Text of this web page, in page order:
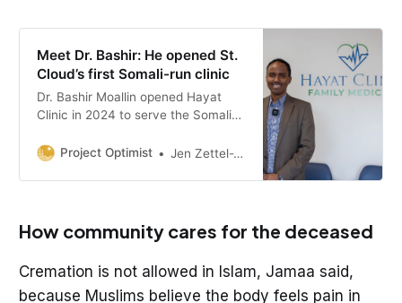
Meet Dr. Bashir: He opened St.
Cloud’s first Somali-run clinic
Dr. Bashir Moallin opened Hayat
Clinic in 2024 to serve the Somali
was a challenge to start his own
finds the work rewarding.
Project Optimist Jen Zettel-Vandenhouten
How community cares for the deceased
Cremation is not allowed in Islam, Jamaa said,
because Muslims believe the body feels pain in